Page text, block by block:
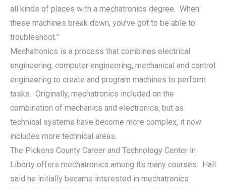
all kinds of places with a mechatronics degree. When
these machines break down, you’ve got to be able to
troubleshoot.”
Mechatronics is a process that combines electrical
engineering, computer engineering, mechanical and control
engineering to create and program machines to perform
tasks. Originally, mechatronics included on the
combination of mechanics and electronics, but as
technical systems have become more complex, it now
includes more technical areas.
The Pickens County Career and Technology Center in
Liberty offers mechatronics among its many courses. Hall
said he initially became interested in mechatronics